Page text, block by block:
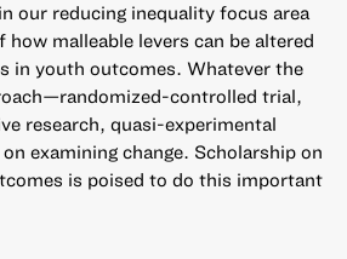
our reducing inequality focus area
malleable levers can be altered
in youth outcomes. Whatever the
controlled trial,
research, quasi-experimental
examining change. Scholarship on
is poised to do this important